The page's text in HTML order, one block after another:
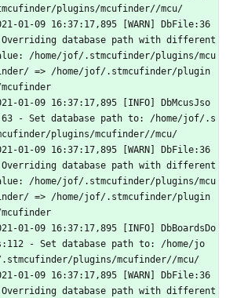
plugins/mcufinder//mcu/
01-09 16:37:17,895 [WARN] DbFile:36
database path with different
/home/jof/.stmcufinder/plugins/mcu
=> /home/jof/.stmcufinder/plugin
01-09 16:37:17,895 [INFO] DbMcusJso
- Set database path to: /home/jof/.s
plugins/mcufinder//mcu/
01-09 16:37:17,895 [WARN] DbFile:36
database path with different
/home/jof/.stmcufinder/plugins/mcu
=> /home/jof/.stmcufinder/plugin
01-09 16:37:17,895 [INFO] DbBoardsDo
- Set database path to: /home/jo
plugins/mcufinder//mcu/
01-09 16:37:17,895 [WARN] DbFile:36
database path with different